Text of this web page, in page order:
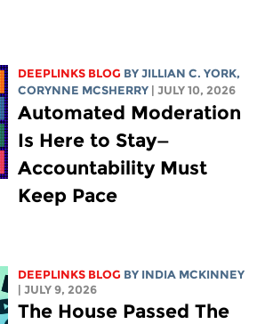
DEEPLINKS BLOG BYJILLIAN C. YORK,
CORYNNE MCSHERRY
| JULY 10, 2026
Automated Moderation
Is Here to Stay—
Accountability Must
Keep Pace
DEEPLINKS BLOG BY INDIA MCKINNEY
| JULY 9, 2026
The House Passed The